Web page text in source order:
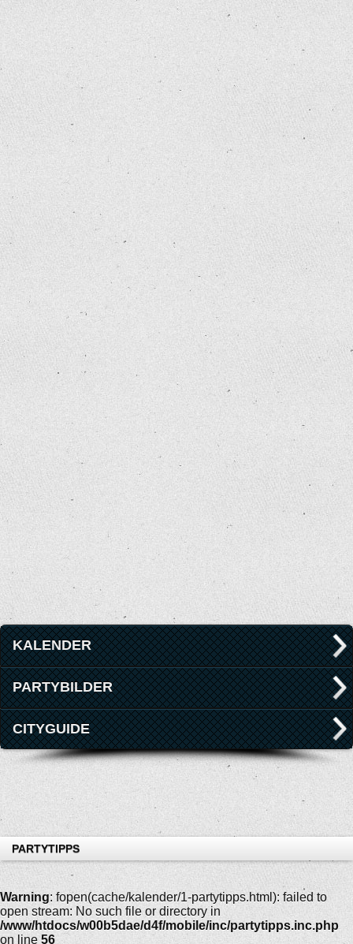
KALENDER
PARTYBILDER
CITYGUIDE
PARTYTIPPS
Warning: fopen(cache/kalender/1-partytipps.html): failed to
open stream: No such file or directory in
/www/htdocs/w00b5dae/d4f/mobile/inc/partytipps.inc.php
on line 56